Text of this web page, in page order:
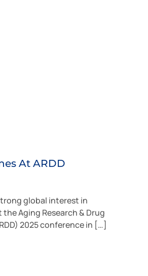
At ARDD
global interest in
Aging Research & Drug
2025 conference in […]